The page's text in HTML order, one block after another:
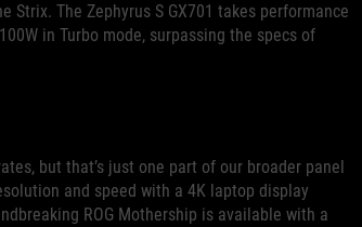
Strix. The Zephyrus S GX701 takes performance
in Turbo mode, surpassing the specs of
but that’s just one part of our broader panel
and speed with a 4K laptop display
ROG Mothership is available with a